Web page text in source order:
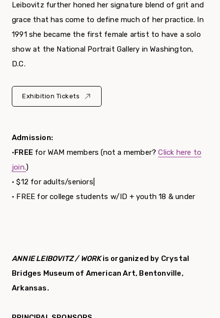
Leibovitz further honed her signature blend of grit and
grace that has come to define much of her practice. In
1991 she became the first female artist to have a solo
show at the National Portrait Gallery in Washington,
D.C.
Exhibition Tickets
Admission:
• FREE for WAM members (not a member?Click here to
join.)
• $12 for adults/seniors|
• FREE for college students w/ID + youth 18 & under
ANNIE LEIBOVITZ / WORKis organized by Crystal
Bridges Museum of American Art, Bentonville,
Arkansas.